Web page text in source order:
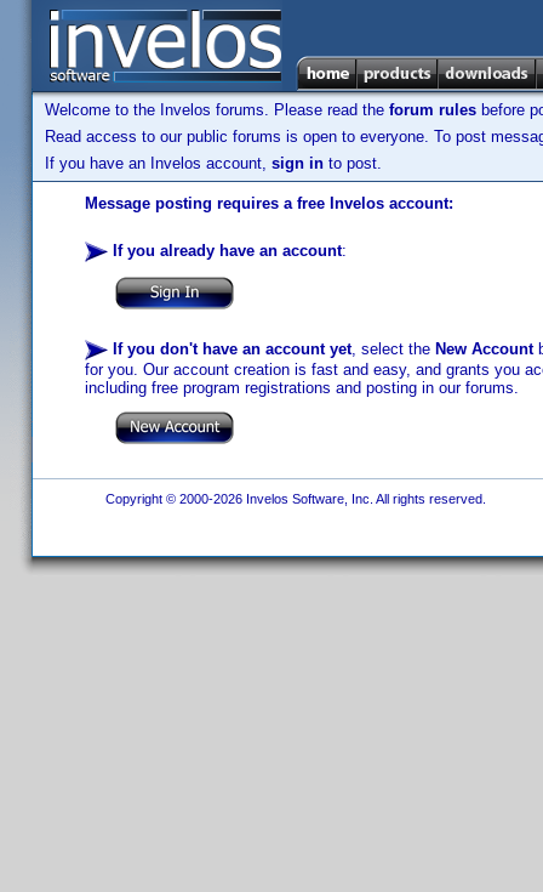
Welcome to the Invelos forums. Please read the forum rules before
Read access to our public forums is open to everyone. To post
If you have an Invelos account, sign in to post.
Message posting requires a free Invelos account:
If you already have an account:
If you don't have an account yet, select the New Account
for you. Our account creation is fast and easy, and grants you
including free program registrations and posting in our forums.
Copyright © 2000-2026 Invelos Software, Inc. All rights reserved.